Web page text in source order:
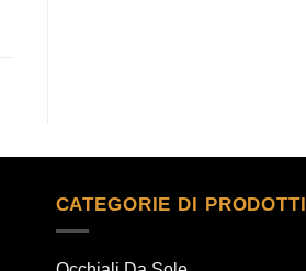
CATEGORIE DI PRODOTTI